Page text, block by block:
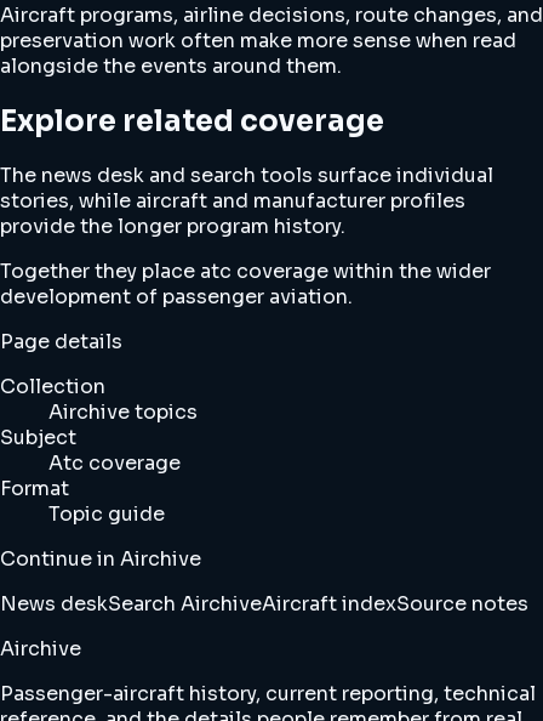
Aircraft programs, airline decisions, route changes, and
preservation work often make more sense when read
alongside the events around them.
Explore related coverage
The news desk and search tools surface individual
stories, while aircraft and manufacturer profiles
provide the longer program history.
Together they place atc coverage within the wider
development of passenger aviation.
Page details
Collection
Airchive topics
Subject
Atc coverage
Format
Topic guide
Continue in Airchive
News deskSearch AirchiveAircraft indexSource notes
Airchive
Passenger-aircraft history, current reporting, technical